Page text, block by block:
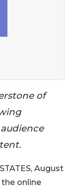
of
August
the online